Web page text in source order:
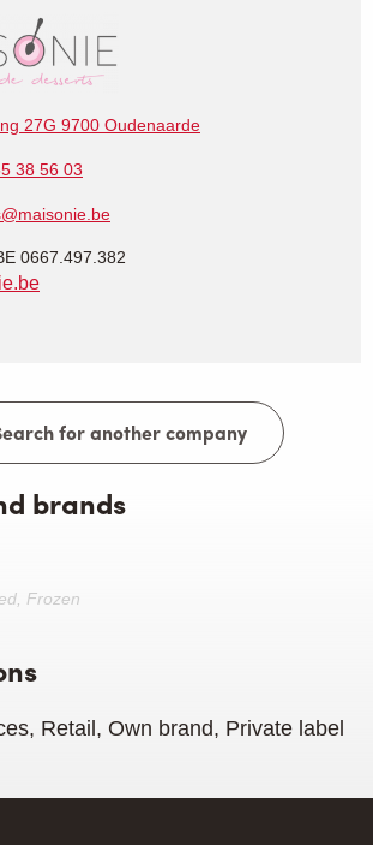
27G 9700 Oudenaarde
38 56 03
0667.497.382
for another company
brands
Frozen
Retail, Own brand, Private label